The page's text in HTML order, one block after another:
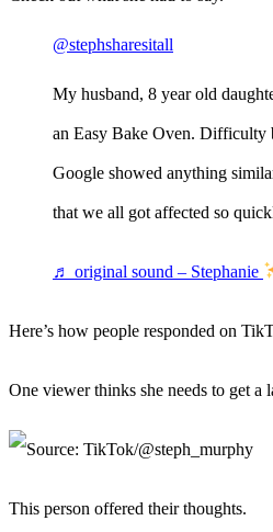
@stephsharesitall
My husband, 8 year old
an Easy Bake Oven. Difficulty
Google showed anything
that we all got affected so
♬ original sound – Stephanie
Here’s how people responded on
One viewer thinks she needs to get a
This person offered their thoughts.